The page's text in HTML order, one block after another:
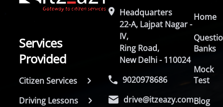
Services
Provided
Citizen Services
Driving Lessons
Headquarters
22-A, Lajpat Nagar -
IV,
Ring Road,
New Delhi - 110024
9020978686
drive@itzeazy.com
Home
Banks
Mock
Test
Blog